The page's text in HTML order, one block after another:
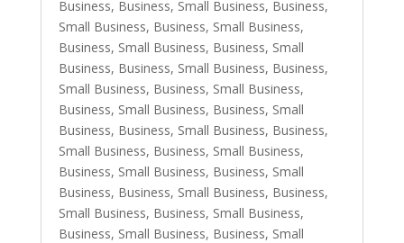
Business, Business, Small Business, Business,
Small Business, Business, Small Business,
Business, Small Business, Business, Small
Business, Business, Small Business, Business,
Small Business, Business, Small Business,
Business, Small Business, Business, Small
Business, Business, Small Business, Business,
Small Business, Business, Small Business,
Business, Small Business, Business, Small
Business, Business, Small Business, Business,
Small Business, Business, Small Business,
Business, Small Business, Business, Small